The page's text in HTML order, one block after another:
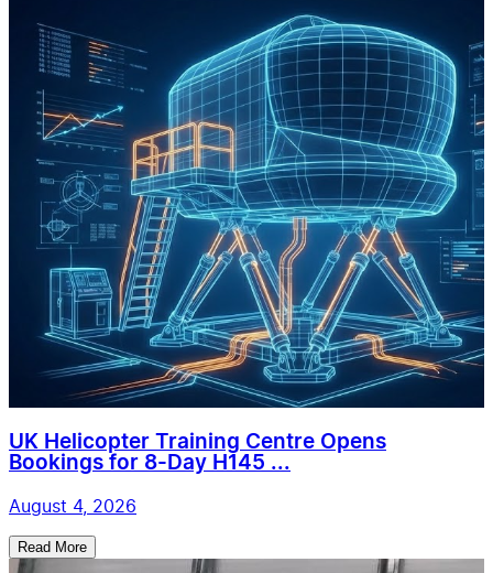
UK Helicopter Training Centre Opens
Bookings for 8-Day H145 ...
August 4, 2026
Read More